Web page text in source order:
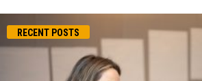
RECENT POSTS